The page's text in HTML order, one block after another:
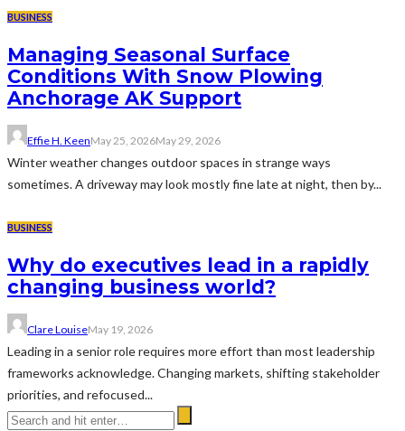
BUSINESS
Managing Seasonal Surface
Conditions With Snow Plowing
Anchorage AK Support
Effie H. KeenMay 25, 2026May 29, 2026
Winter weather changes outdoor spaces in strange ways
sometimes. A driveway may look mostly fine late at night, then by...
BUSINESS
Why do executives lead in a rapidly
changing business world?
Clare LouiseMay 19, 2026
Leading in a senior role requires more effort than most leadership
frameworks acknowledge. Changing markets, shifting stakeholder
priorities, and refocused...